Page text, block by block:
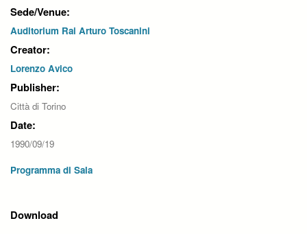
Sede/Venue:
Auditorium Rai Arturo Toscanini
Creator:
Lorenzo Avico
Publisher:
Città di Torino
Date:
1990/09/19
Programma di Sala
Download